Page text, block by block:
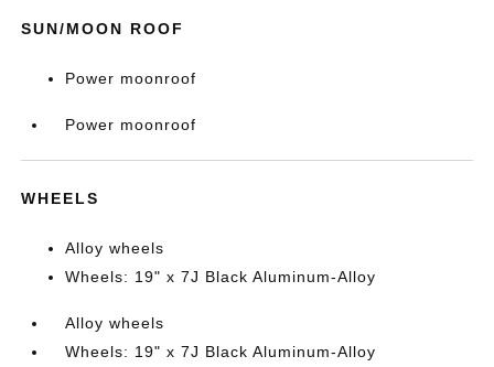
SUN/MOON ROOF
Power moonroof
Power moonroof
WHEELS
Alloy wheels
Wheels: 19" x 7J Black Aluminum-Alloy
Alloy wheels
Wheels: 19" x 7J Black Aluminum-Alloy